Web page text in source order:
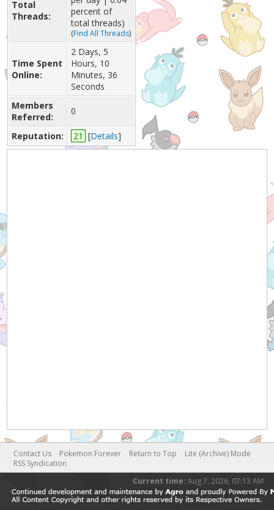
Total
Threads:
percent of
total threads)
(Find All Threads)
Time Spent
Online:
2 Days, 5
Hours, 10
Minutes, 36
Seconds
Members
Referred:
0
Reputation: 21 [Details]
Contact Us Pokemon Forever Return to Top
Lite (Archive) Mode
RSS Syndication
Current time: Aug 7, 2026, 07:13 AM